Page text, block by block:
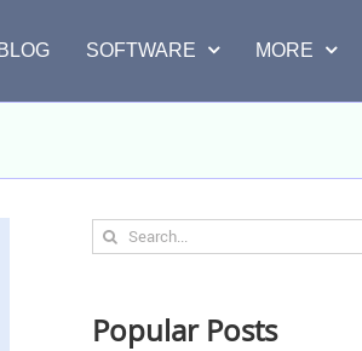
BLOG SOFTWARE MORE
Search
Popular Posts